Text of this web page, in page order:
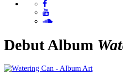
Debut Album